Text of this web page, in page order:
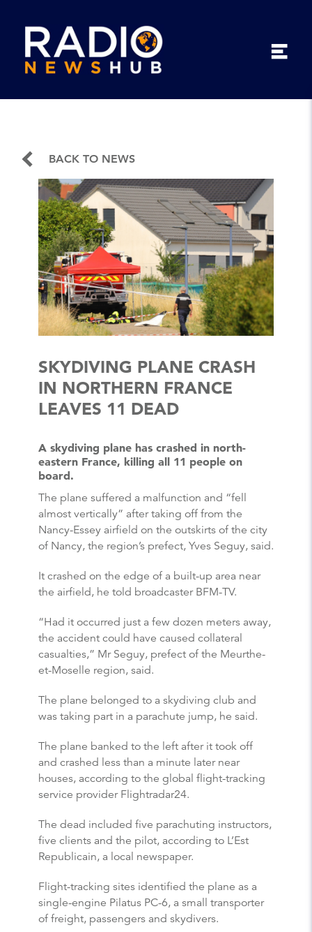
BACK TO NEWS
SKYDIVING PLANE CRASH
IN NORTHERN FRANCE
LEAVES 11 DEAD
A skydiving plane has crashed in north-
eastern France, killing all 11 people on
board.
The plane suffered a malfunction and “fell
almost vertically” after taking off from the
Nancy-Essey airfield on the outskirts of the city
of Nancy, the region’s prefect, Yves Seguy, said.
It crashed on the edge of a built-up area near
the airfield, he told broadcaster BFM-TV.
“Had it occurred just a few dozen meters away,
the accident could have caused collateral
casualties,” Mr Seguy, prefect of the Meurthe-
et-Moselle region, said.
The plane belonged to a skydiving club and
was taking part in a parachute jump, he said.
The plane banked to the left after it took off
and crashed less than a minute later near
houses, according to the global flight-tracking
service provider Flightradar24.
The dead included five parachuting instructors,
five clients and the pilot, according to L’Est
Republicain, a local newspaper.
Flight-tracking sites identified the plane as a
single-engine Pilatus PC-6, a small transporter
of freight, passengers and skydivers.